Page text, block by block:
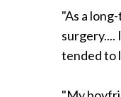
Video Center
"As a
surgery....
tended to